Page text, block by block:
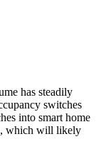
has steadily
switches
into smart home
which will likely